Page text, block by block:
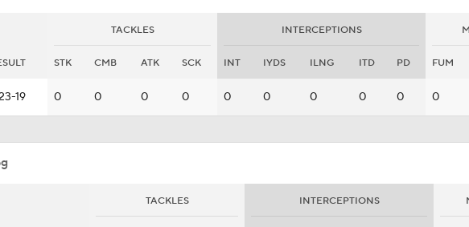
TACKLES INTERCEPTIONS
STK CMB ATK SCK INT IYDS ILNG ITD PD FUM
19 0 0 0 0 0 0 0 0 0 0
TACKLES INTERCEPTIONS